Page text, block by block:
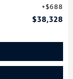
$688
$38,328